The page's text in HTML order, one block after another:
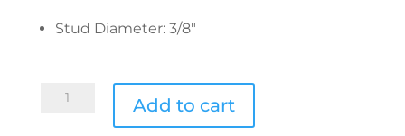
Stud Diameter: 3/8"
CDBS-
Add to cart